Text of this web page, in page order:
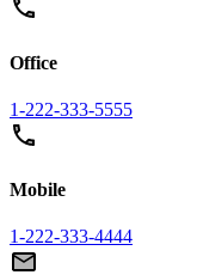
Office
1-222-333-5555
Mobile
1-222-333-4444